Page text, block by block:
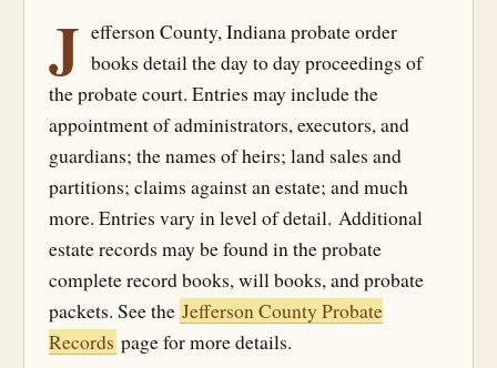
J efferson County, Indiana probate order
books detail the day to day proceedings of
the probate court. Entries may include the
appointment of administrators, executors, and
guardians; the names of heirs; land sales and
partitions; claims against an estate; and much
more. Entries vary in level of detail. Additional
estate records may be found in the probate
complete record books, will books, and probate
packets. See the Jefferson County Probate
Records page for more details.